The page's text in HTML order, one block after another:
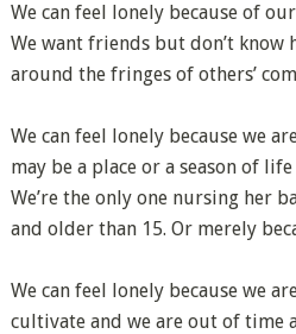
We can feel lonely because of
We want friends but don’t know
around the fringes of others’
We can feel lonely because we
may be a place or a season of
We’re the only one nursing her
and older than 15. Or merely
We can feel lonely because we
cultivate and we are out of time